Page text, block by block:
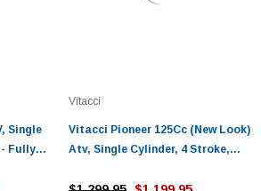
Single
- Fully
Vitacci
Vitacci Pioneer 125Cc (New Look)
Atv, Single Cylinder, 4 Stroke,